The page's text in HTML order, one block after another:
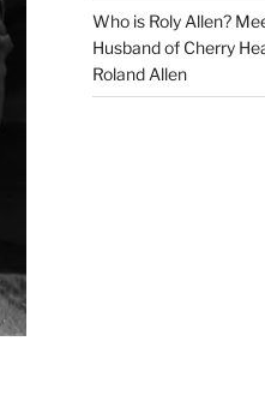
Who is Roly Allen?
Husband of Cherry
Roland Allen